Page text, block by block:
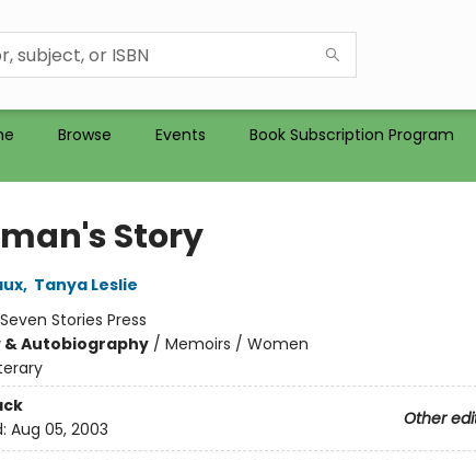
Browse Events Book Subscription Program
Story
, Tanya Leslie
Seven Stories Press
& Autobiography/ Memoirs / Women
Other
Aug 05, 2003